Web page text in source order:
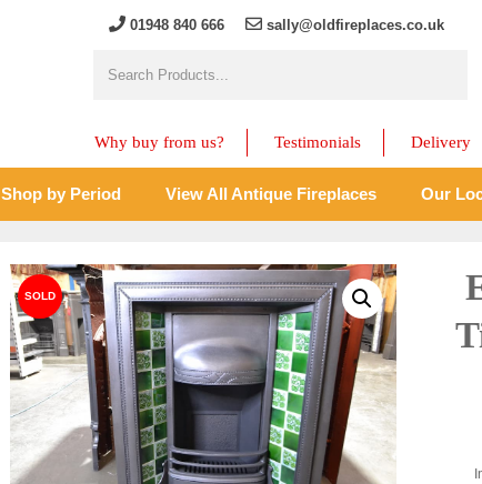
01948 840 666 sally@oldfireplaces.co.uk
Why buy from us? Testimonials Delivery
Shop by Period View All Antique Fireplaces Our